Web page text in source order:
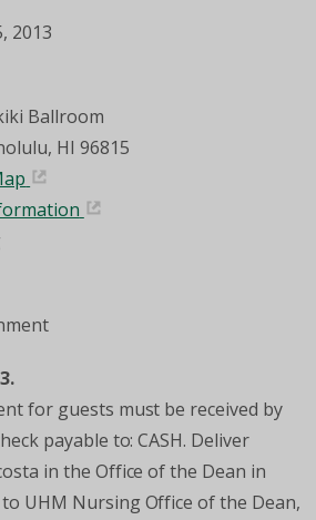
2013
Ballroom
HI 96815
for guests must be received by
payable to: CASH. Deliver
in the Office of the Dean in
UHM Nursing Office of the Dean,